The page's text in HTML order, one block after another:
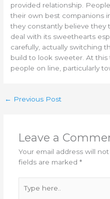
provided relationship.
their own best companions
they constantly believe they
deal with its sweethearts
carefully, actually switching
build to look sweeter. At
people on line, particularly
← Previous Post
Leave a
Your email address will
fields are marked *
here..